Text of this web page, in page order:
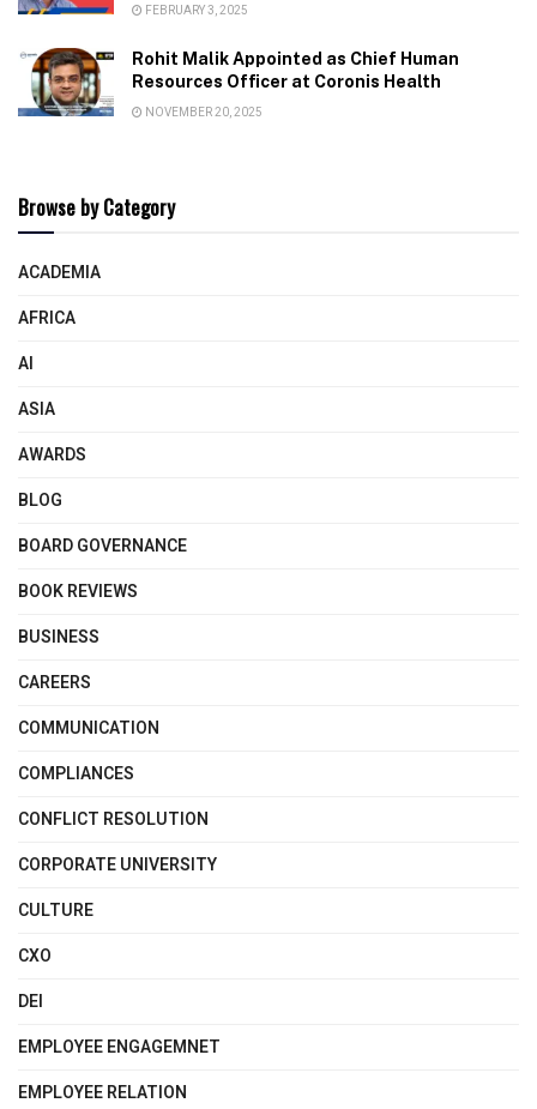
FEBRUARY 3, 2025
Rohit Malik Appointed as Chief Human
Resources Officer at Coronis Health
NOVEMBER 20, 2025
Browse by Category
ACADEMIA
AFRICA
AI
ASIA
AWARDS
BLOG
BOARD GOVERNANCE
BOOK REVIEWS
BUSINESS
CAREERS
COMMUNICATION
COMPLIANCES
CONFLICT RESOLUTION
CORPORATE UNIVERSITY
CULTURE
CXO
DEI
EMPLOYEE ENGAGEMNET
EMPLOYEE RELATION